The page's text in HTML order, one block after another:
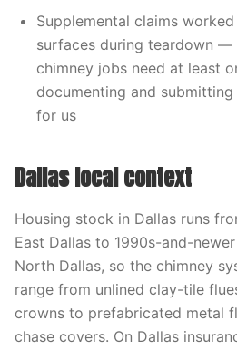
Supplemental claims
surfaces during teardown —
chimney jobs need at least
documenting and
for us
Dallas local context
Housing stock in Dallas runs
East Dallas to 1990s-and-
North Dallas, so the chimney
range from unlined clay-tile
crowns to prefabricated metal
chase covers. On Dallas